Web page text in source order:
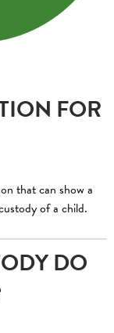
FOR
that can show a
of a child.
DO